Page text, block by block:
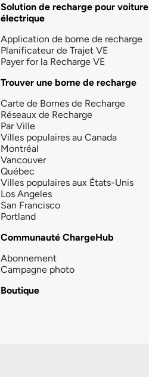
Solution de recharge pour voiture
électrique
Application de borne de recharge
Planificateur de Trajet VE
Payer for la Recharge VE
Trouver une borne de recharge
Carte de Bornes de Recharge
Réseaux de Recharge
Par Ville
Villes populaires au Canada
Montréal
Vancouver
Québec
Villes populaires aux États-Unis
Los Angeles
San Francisco
Portland
Communauté ChargeHub
Abonnement
Campagne photo
Boutique